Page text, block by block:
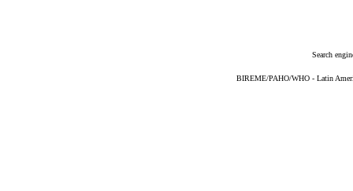
Search
BIREME/PAHO/WHO - Latin